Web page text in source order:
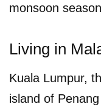
monsoon
Living in
Kuala Lumpur,
island of